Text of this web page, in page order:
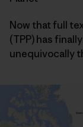
Now that full
(TPP) has
unequivocally